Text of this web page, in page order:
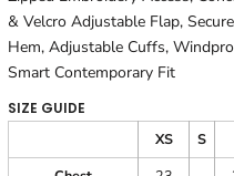
& Velcro Adjustable Flap,
Hem, Adjustable Cuffs,
Smart Contemporary Fit
SIZE GUIDE
XS
S